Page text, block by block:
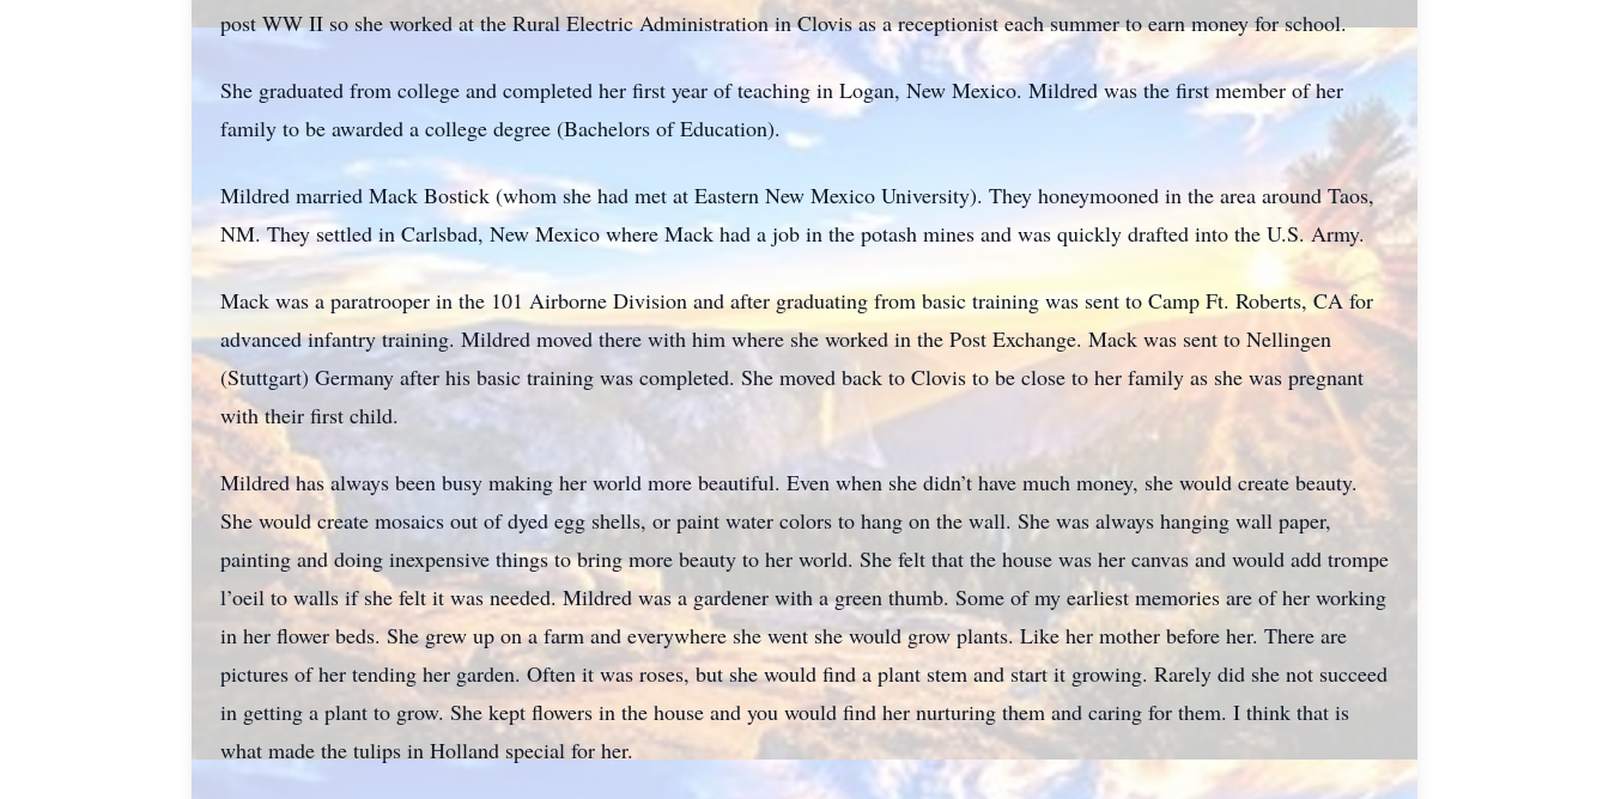
post WW II so she worked at the Rural Electric Administration in Clovis as a receptionist each summer to earn money for school.
She graduated from college and completed her first year of teaching in Logan, New Mexico. Mildred was the first member of her
family to be awarded a college degree (Bachelors of Education).
Mildred married Mack Bostick (whom she had met at Eastern New Mexico University). They honeymooned in the area around Taos,
NM. They settled in Carlsbad, New Mexico where Mack had a job in the potash mines and was quickly drafted into the U.S. Army.
Mack was a paratrooper in the 101 Airborne Division and after graduating from basic training was sent to Camp Ft. Roberts, CA for
advanced infantry training. Mildred moved there with him where she worked in the Post Exchange. Mack was sent to Nellingen
(Stuttgart) Germany after his basic training was completed. She moved back to Clovis to be close to her family as she was pregnant
with their first child.
Mildred has always been busy making her world more beautiful. Even when she didn’t have much money, she would create beauty.
She would create mosaics out of dyed egg shells, or paint water colors to hang on the wall. She was always hanging wall paper,
painting and doing inexpensive things to bring more beauty to her world. She felt that the house was her canvas and would add trompe
l’oeil to walls if she felt it was needed. Mildred was a gardener with a green thumb. Some of my earliest memories are of her working
in her flower beds. She grew up on a farm and everywhere she went she would grow plants. Like her mother before her. There are
pictures of her tending her garden. Often it was roses, but she would find a plant stem and start it growing. Rarely did she not succeed
in getting a plant to grow. She kept flowers in the house and you would find her nurturing them and caring for them. I think that is
what made the tulips in Holland special for her.